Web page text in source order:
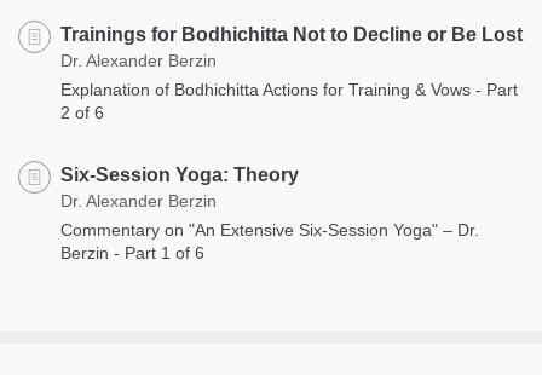
Trainings for Bodhichitta Not to Decline or Be Lost
Dr. Alexander Berzin
Explanation of Bodhichitta Actions for Training & Vows - Part
2 of 6
Six-Session Yoga: Theory
Dr. Alexander Berzin
Commentary on "An Extensive Six-Session Yoga" – Dr.
Berzin - Part 1 of 6